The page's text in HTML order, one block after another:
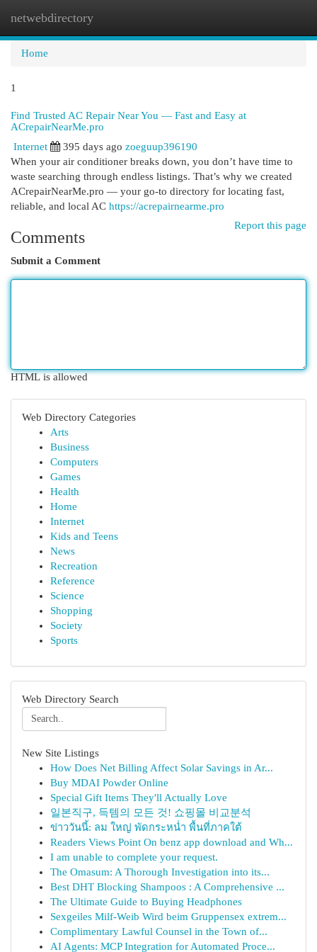
netwebdirectory
Home
1
Find Trusted AC Repair Near You — Fast and Easy at
ACrepairNearMe.pro
Internet
395 days ago zoeguup396190
When your air conditioner breaks down, you don’t have time to
waste searching through endless listings. That’s why we created
ACrepairNearMe.pro — your go-to directory for locating fast,
reliable, and local AC https://acrepairnearme.pro
Report this page
Comments
Submit a Comment
HTML is allowed
Web Directory Categories
Arts
Business
Computers
Games
Health
Home
Internet
Kids and Teens
News
Recreation
Reference
Science
Shopping
Society
Sports
Web Directory Search
New Site Listings
How Does Net Billing Affect Solar Savings in Ar...
Buy MDAI Powder Online
Special Gift Items They'll Actually Love
일본직구, 득템의 모든 것! 쇼핑몰 비교분석
ข่าววันนี้: ลม ใหญ่ พัดกระหน่ำ พื้นที่ภาคใต้
Readers Views Point On benz app download and Wh...
I am unable to complete your request.
The Omasum: A Thorough Investigation into its...
Best DHT Blocking Shampoos : A Comprehensive ...
The Ultimate Guide to Buying Headphones
Sexgeiles Milf-Weib Wird beim Gruppensex extrem...
Complimentary Lawful Counsel in the Town of...
AI Agents: MCP Integration for Automated Proce...